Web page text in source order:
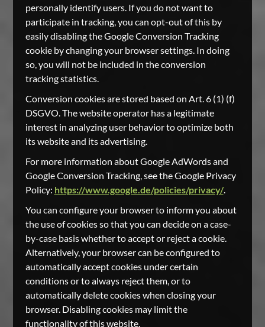
personally identify users. If you do not want to
participate in tracking, you can opt-out of this by
easily disabling the Google Conversion Tracking
cookie by changing your browser settings. In doing
so, you will not be included in the conversion
tracking statistics.
Conversion cookies are stored based on Art. 6 (1) (f)
DSGVO. The website operator has a legitimate
interest in analyzing user behavior to optimize both
its website and its advertising.
For more information about Google AdWords and
Google Conversion Tracking, see the Google Privacy
Policy: https://www.google.de/policies/privacy/.
You can configure your browser to inform you about
the use of cookies so that you can decide on a case-
by-case basis whether to accept or reject a cookie.
Alternatively, your browser can be configured to
automatically accept cookies under certain
conditions or to always reject them, or to
automatically delete cookies when closing your
browser. Disabling cookies may limit the
functionality of this website.